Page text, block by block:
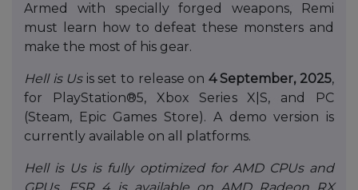
Armed with specially forged weapons, Remi
must learn how to defeat these monsters and
make the most of his gear.
Hell is Usis set to release on 4 September, 2025,
for PlayStation®5, Xbox Series X|S, and PC
(Steam, Epic Games Store). A demo version is
currently available on all platforms.
Hell is Us is fully optimized for AMD CPUs and